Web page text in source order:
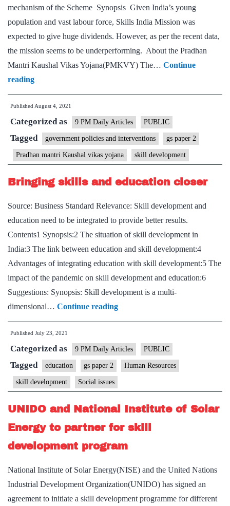
mechanism of the Scheme Synopsis Given India’s young
population and vast labour force, Skills India Mission was
expected to give huge dividends. However, as per the recent data,
the mission seems to be underperforming. About the Pradhan
Mantri Kaushal Vikas Yojana(PMKVY) The… Continue
readingSkills
mission
underperforms
on
training,
placement
goals
Published August 4, 2021
Categorized as 9 PM Daily Articles PUBLIC
Tagged government policies and interventions gs paper 2
Pradhan mantri Kaushal vikas yojana skill development
Bringing skills and education closer
Source: Business Standard Relevance: Skill development and
education need to be integrated to provide better results.
Contents1 Synopsis:2 The situation of skill development in
India:3 The link between education and skill development:4
Advantages of integrating education with skill development:5 The
impact of the pandemic on skill development and education:6
Suggestions: Synopsis: Skill development is a multi-
dimensional… Continue readingBringing
skills
education
closer
Published July 23, 2021
Categorized as 9 PM Daily Articles PUBLIC
Tagged education gs paper 2 Human Resources
skill development Social issues
UNIDO and National Institute of Solar
Energy to partner for skill
development program
National Institute of Solar Energy(NISE) and the United Nations
Industrial Development Organization(UNIDO) has signed an
agreement to initiate a skill development programme for different